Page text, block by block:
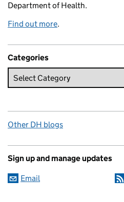
Department of Health.
Find out more.
Categories
Other DH blogs
Sign up and manage updates
Email